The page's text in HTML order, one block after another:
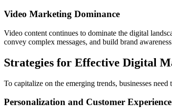
Video Marketing Dominance
Video content continues to dominate the digital
convey complex messages, and build brand
Strategies for Effective Digital
To capitalize on the emerging trends, businesses
Personalization and Customer Experience